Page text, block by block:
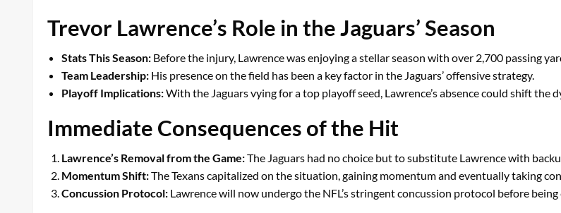
Trevor Lawrence’s Role in the Jaguars’ Season
Stats This Season: Before the injury, Lawrence was enjoying a stellar season with over 2,700 passing
Team Leadership: His presence on the field has been a key factor in the Jaguars’ offensive strategy.
Playoff Implications:With the Jaguars vying for a top playoff seed, Lawrence’s absence could shift the
Immediate Consequences of the Hit
Lawrence’s Removal from the Game:The Jaguars had no choice but to substitute Lawrence with
Momentum Shift:The Texans capitalized on the situation, gaining momentum and eventually taking
Concussion Protocol: Lawrence will now undergo the NFL’s stringent concussion protocol before